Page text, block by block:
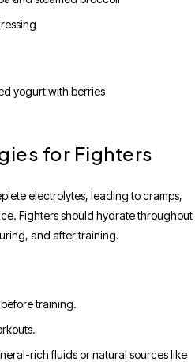
yogurt with berries
for Fighters
electrolytes, leading to cramps,
Fighters should hydrate throughout
and after training.
training.
rich fluids or natural sources like